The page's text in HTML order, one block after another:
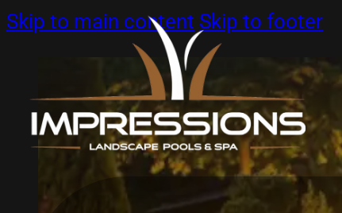
Skip to main content Skip to footer